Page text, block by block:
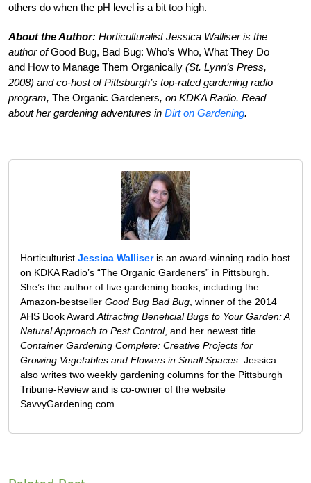
others do when the pH level is a bit too high.
About the Author: Horticulturalist Jessica Walliser is the
author ofGood Bug, Bad Bug: Who’s Who, What They Do
and How to Manage Them Organically (St. Lynn’s Press,
2008) and co-host of Pittsburgh’s top-rated gardening radio
program, The Organic Gardeners, on KDKA Radio. Read
about her gardening adventures in Dirt on Gardening.
Horticulturist Jessica Walliseris an award-winning radio host
on KDKA Radio’s “The Organic Gardeners” in Pittsburgh.
She’s the author of five gardening books, including the
Amazon-bestseller Good Bug Bad Bug , winner of the 2014
AHS Book Award Attracting Beneficial Bugs to Your Garden: A
Natural Approach to Pest Control, and her newest title
Container Gardening Complete: Creative Projects for
Growing Vegetables and Flowers in Small Spaces . Jessica
also writes two weekly gardening columns for the Pittsburgh
Tribune-Review and is co-owner of the website
SavvyGardening.com.